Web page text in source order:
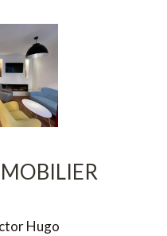
Hugo